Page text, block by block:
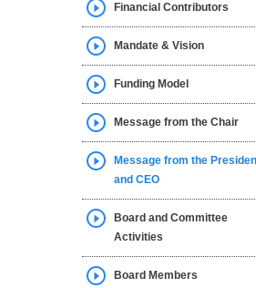
Financial Contributors
Mandate & Vision
Funding Model
Message from the Chair
Message from the
and CEO
Board and Committee
Activities
Board Members